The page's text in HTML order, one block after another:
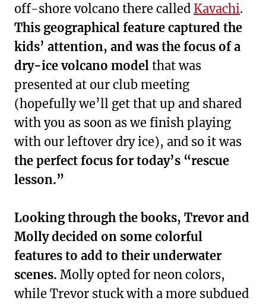
off-shore volcano there called Kavachi.
This geographical feature captured the
kids’ attention, and was the focus of a
dry-ice volcano model that was
presented at our club meeting
(hopefully we’ll get that up and shared
with you as soon as we finish playing
with our leftover dry ice), and so it was
the perfect focus for today’s “rescue
lesson.”
Looking through the books, Trevor and
Molly decided on some colorful
features to add to their underwater
scenes. Molly opted for neon colors,
while Trevor stuck with a more subdued